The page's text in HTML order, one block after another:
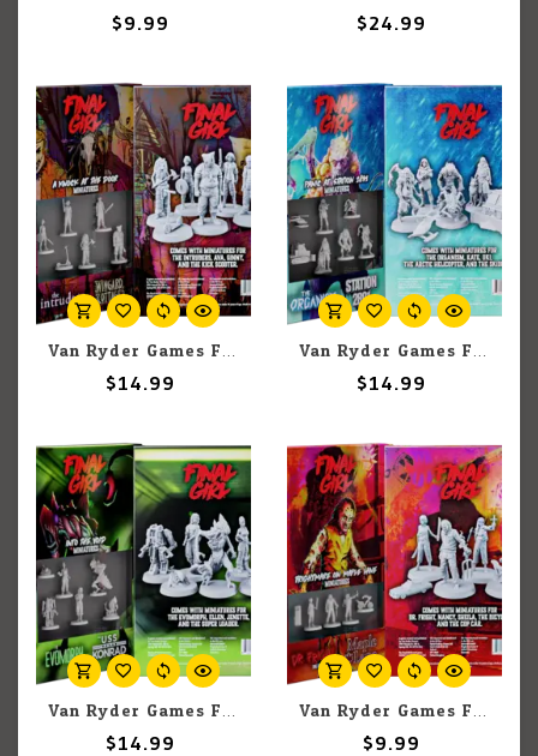
$9.99 $24.99
Van Ryder Games Final Girl: A Knock at the Door Miniatures
$14.99
Van Ryder Games Final Girl: Panic at Station 2891 Miniatures
$14.99
Van Ryder Games Final Girl: Into the Void Miniatures
$14.99
Van Ryder Games Final Girl: Frightmare on Maple Lane Miniatures
$9.99